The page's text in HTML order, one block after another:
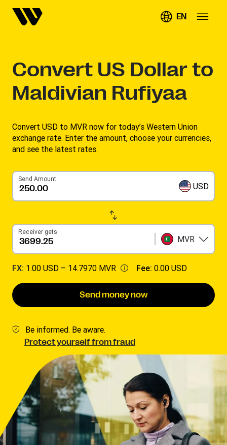
EN
Convert US Dollar to
Maldivian Rufiyaa
Convert USD to MVR now for today’s Western Union
exchange rate. Enter the amount, choose your currencies,
and see the latest rates. ​
Send Amount
USD
Receiver gets
MVR
FX: 1.00 USD – 14.7970 MVR Fee: 0.00 USD
Send money now
Be informed. Be aware.
Protect yourself from fraud